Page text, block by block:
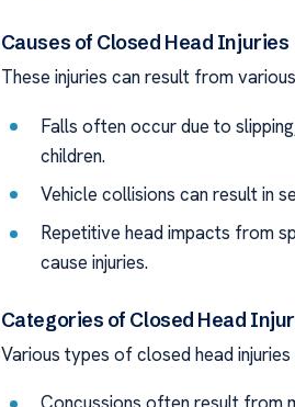
Causes of Closed Head Injuries
These injuries can result from
Falls often occur due to
children.
Vehicle collisions can result in
Repetitive head impacts from
cause injuries.
Categories of Closed Head
Various types of closed head